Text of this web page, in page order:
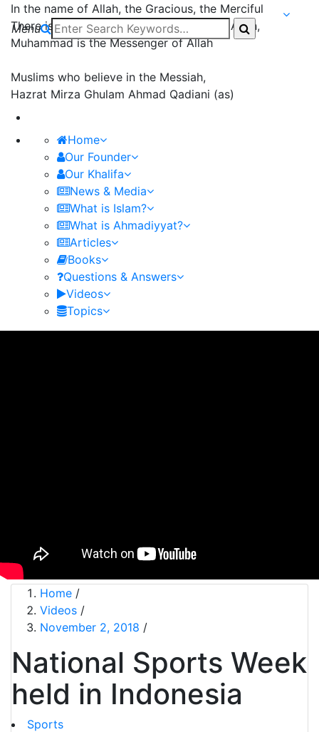
In the name of Allah, the Gracious, the Merciful
There is none worthy of worship except Allah,
Muhammad is the Messenger of Allah
Muslims who believe in the Messiah,
Hazrat Mirza Ghulam Ahmad Qadiani (as)
Menu
Home
Our Founder
Our Khalifa
News & Media
What is Islam?
What is Ahmadiyyat?
Articles
Books
Questions & Answers
Videos
Topics
Home /
Videos /
November 2, 2018 /
National Sports Week
held in Indonesia
Sports